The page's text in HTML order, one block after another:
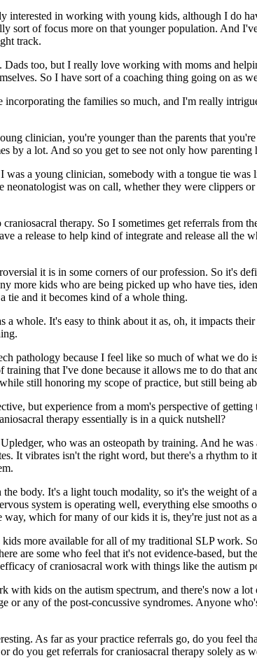
interested in working with young kids, although I do
sort of focus more on that younger population. And
track.
too, but I really love working with moms and
So I have sort of a coaching thing going on as
the families so much, and I'm really
clinician, you're younger than the parents that
by a lot. And so you get to see not only how
was a young clinician, somebody with a tongue tie
was on call, whether they were clippers
therapy. So I sometimes get referrals from
a release to help kind of integrate and release all
it is in some corners of our profession. So it's
more kids who are being picked up who have ties,
tie and it becomes kind of a whole thing.
a whole. It's easy to think about it as, oh, it impacts
pathology because I feel like so much of what we
that I've done because it allows me to do that
still honoring my scope of practice, but still being
but experience from a mom's perspective of
therapy essentially is in a quick nutshell?
who was an osteopath by training. And he
It vibrates isn't the right word, but there's a rhythm
body. It's a light touch modality, so it's the weight
system is operating well, everything else
way, which for many of our kids it is, they're just not as
more available for all of my traditional SLP work.
are some who feel that it's not evidence-based, but
of craniosacral work with things like the autism
with kids on the autism spectrum, and there's now a
or any of the post-concussive syndromes. Anyone
As far as your practice referrals go, do you feel
do you get referrals for craniosacral therapy solely as